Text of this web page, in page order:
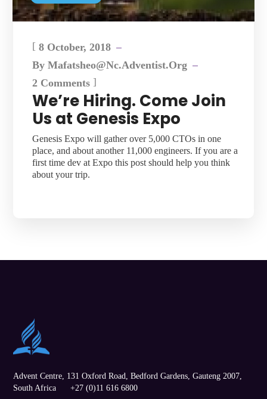
[8 October, 2018
ByMafatsheo@nc.adventist.org
2 Comments ]
We’re Hiring. Come Join
Us at Genesis Expo
Genesis Expo will gather over 5,000 CTOs in one
place, and about another 11,000 engineers. If you are a
first time dev at Expo this post should help you think
about your trip.
Advent Centre, 131 Oxford Road, Bedford Gardens, Gauteng 2007,
South Africa
+27 (0)11 616 6800